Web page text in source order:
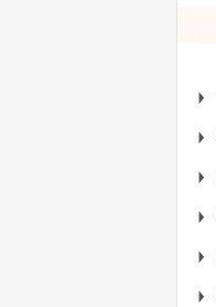
▶
▶
▶
▶
▶
▶